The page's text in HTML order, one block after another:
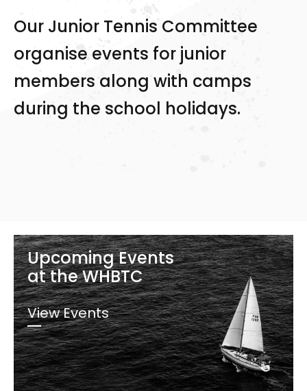
Our Junior Tennis Committee
organise events for junior
members along with camps
during the school holidays.
Upcoming Events
at the WHBTC
View Events